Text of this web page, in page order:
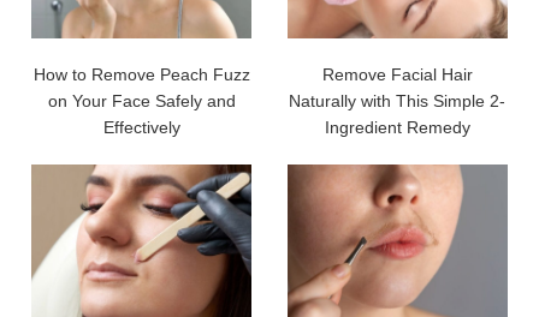
How to Remove Peach Fuzz
on Your Face Safely and
Effectively
Remove Facial Hair
Naturally with This Simple 2-
Ingredient Remedy